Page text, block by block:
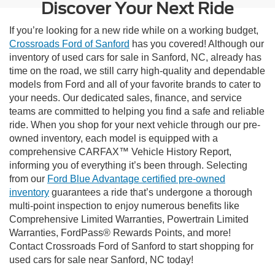
Discover Your Next Ride
If you’re looking for a new ride while on a working budget,
Crossroads Ford of Sanford has you covered! Although our
inventory of used cars for sale in Sanford, NC, already has
time on the road, we still carry high-quality and dependable
models from Ford and all of your favorite brands to cater to
your needs. Our dedicated sales, finance, and service
teams are committed to helping you find a safe and reliable
ride. When you shop for your next vehicle through our pre-
owned inventory, each model is equipped with a
comprehensive CARFAX™ Vehicle History Report,
informing you of everything it’s been through. Selecting
from our Ford Blue Advantage certified pre-owned
inventory guarantees a ride that’s undergone a thorough
multi-point inspection to enjoy numerous benefits like
Comprehensive Limited Warranties, Powertrain Limited
Warranties, FordPass® Rewards Points, and more!
Contact Crossroads Ford of Sanford to start shopping for
used cars for sale near Sanford, NC today!